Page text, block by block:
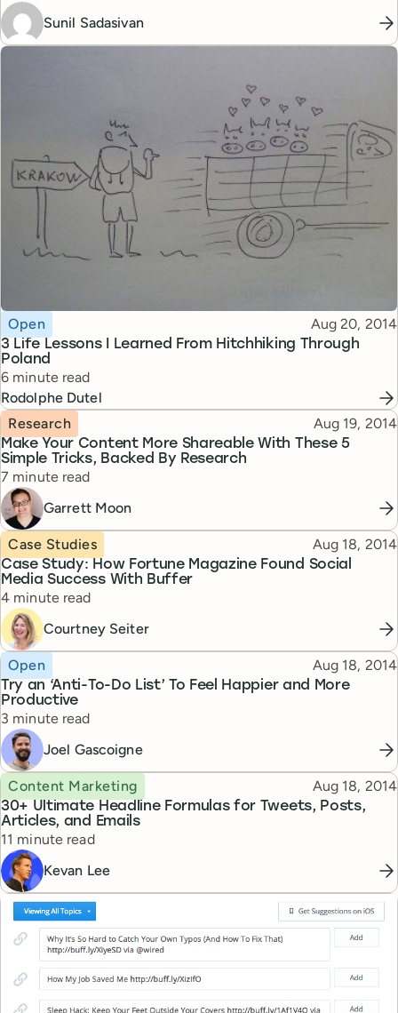
Sunil Sadasivan
3 Life Lessons I Learned From Hitchhiking Through
Poland
Topic
Open Published
Aug 20, 2014
Reading time
6 minute read
Rodolphe Dutel
Make Your Content More Shareable With These 5
Simple Tricks, Backed By Research
Topic
Research Published
Aug 19, 2014
Reading time
7 minute read
Garrett Moon
Case Study: How Fortune Magazine Found Social
Media Success With Buffer
Topic
Case Studies Published
Aug 18, 2014
Reading time
4 minute read
Courtney Seiter
Try an ‘Anti-To-Do List’ To Feel Happier and More
Productive
Topic
Open Published
Aug 18, 2014
Reading time
3 minute read
Joel Gascoigne
30+ Ultimate Headline Formulas for Tweets, Posts,
Articles, and Emails
Topic
Content Marketing Published
Aug 18, 2014
Reading time
11 minute read
Kevan Lee